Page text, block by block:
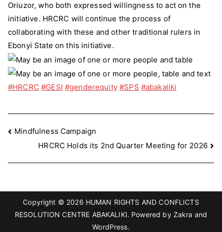
Oriuzor, who both expressed willingness to act on the
initiative. HRCRC will continue the process of
collaborating with these and other traditional rulers in
Ebonyi State on this initiative.
#HRCRC #GESI #genderequity #SPS #abakaliki
Post
navigation
Mindfulness Campaign
HRCRC Holds its 2nd Quarter Meeting for 2026
Copyright © 2026 HUMAN RIGHTS AND CONFLICTS
RESOLUTION CENTRE ABAKALIKI. Powered by Zakra and
WordPress.